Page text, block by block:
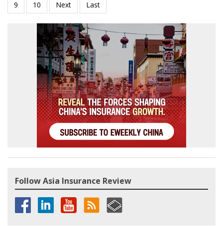
Follow Asia Insurance Review